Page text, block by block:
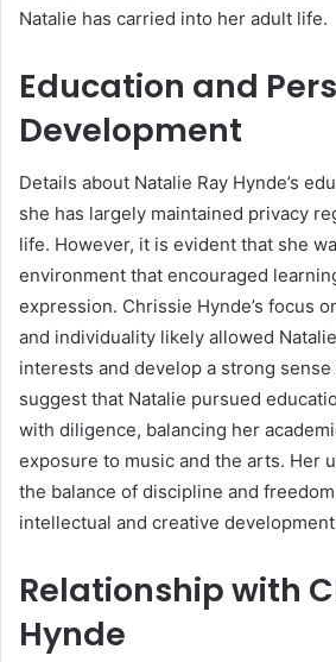
Natalie has carried into her adult life.
Education and
Development
Details about Natalie Ray Hynde’s
she has largely maintained privacy
life. However, it is evident that she
environment that encouraged
expression. Chrissie Hynde’s focus
and individuality likely allowed
interests and develop a strong
suggest that Natalie pursued
with diligence, balancing her
exposure to music and the arts. Her
the balance of discipline and
intellectual and creative
Relationship with
Hynde